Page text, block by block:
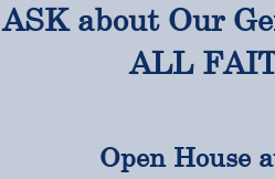
ASK about Our
ALL
Open House